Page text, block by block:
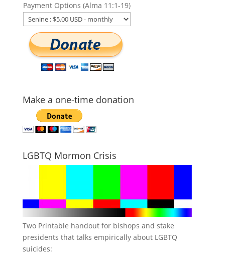
Payment Options (Alma 11:1-19)
Make a one-time donation
LGBTQ Mormon Crisis
Two Printable handout for bishops and stake
presidents that talks empirically about LGBTQ
suicides: